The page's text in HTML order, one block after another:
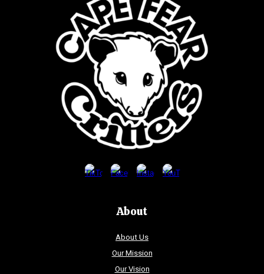
About
About Us
Our Mission
Our Vision